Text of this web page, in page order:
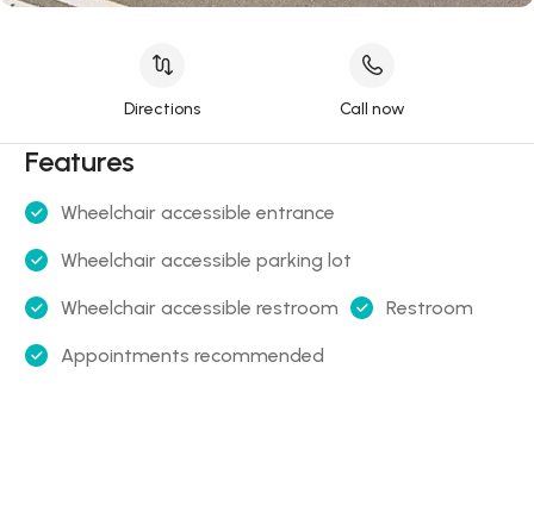
Directions Call now
Features
Wheelchair accessible entrance
Wheelchair accessible parking lot
Wheelchair accessible restroom Restroom
Appointments recommended